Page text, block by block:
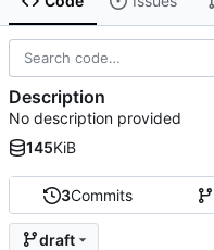
3Commits
draft
Description
No description provided
145KiB